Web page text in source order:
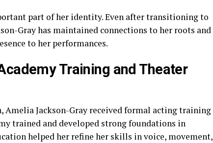
part of her identity. Even after transitioning to
Gray has maintained connections to her roots and
to her performances.
Training and Theater
Jackson-Gray received formal acting training
trained and developed strong foundations in
helped her refine her skills in voice, movement,